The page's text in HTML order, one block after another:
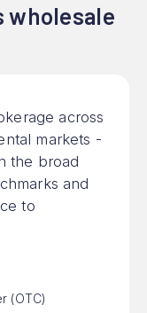
wholesale
across
markets -
the broad
and
to
(OTC)